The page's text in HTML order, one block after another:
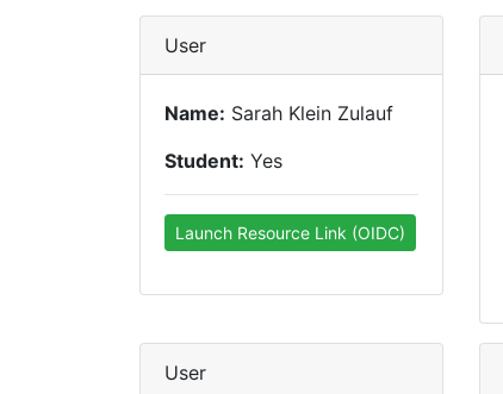
User
Name: Sarah Klein Zulauf
Student: Yes
Launch Resource Link (OIDC)
User